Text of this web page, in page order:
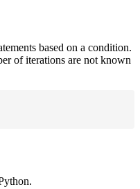
based on a condition.
of iterations are not known